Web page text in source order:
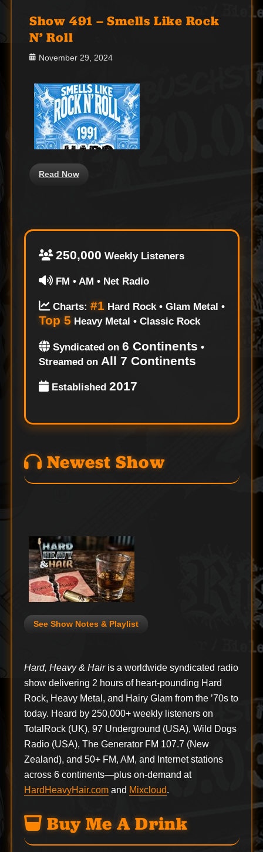
Show 491 – Smells Like Rock
N’ Roll
Posted
November 29, 2024
Read Now
250,000 Weekly Listeners
FM • AM • Net Radio
Charts: #1 Hard Rock • Glam Metal •
Top 5 Heavy Metal • Classic Rock
Syndicated on 6 Continents •
Streamed on All 7 Continents
Established 2017
Newest Show
See Show Notes & Playlist
Hard, Heavy & Hairis a worldwide syndicated radio
show delivering 2 hours of heart-pounding Hard
Rock, Heavy Metal, and Hairy Glam from the ’70s to
today. Heard by 250,000+ weekly listeners on
TotalRock (UK), 97 Underground (USA), Wild Dogs
Radio (USA), The Generator FM 107.7 (New
Zealand), and 50+ FM, AM, and Internet stations
across 6 continents—plus on-demand at
HardHeavyHair.comand Mixcloud.
Buy Me A Drink